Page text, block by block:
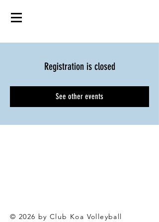
Registration is closed
See other events
© 2026 by Club Koa Volleyball